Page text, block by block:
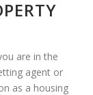
are in the
agent or
as a housing